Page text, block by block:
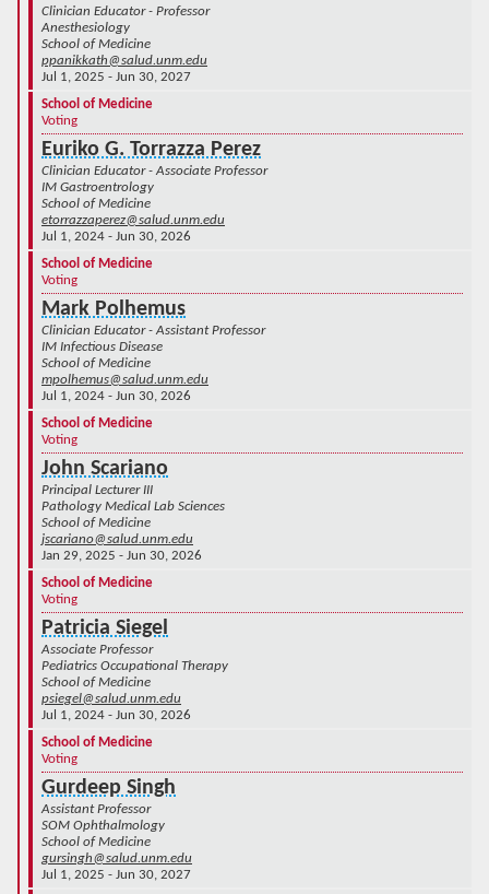
Clinician Educator - Professor
Anesthesiology
School of Medicine
ppanikkath@salud.unm.edu
Jul 1, 2025 - Jun 30, 2027
School of Medicine
Voting
Euriko G. Torrazza Perez
Clinician Educator - Associate Professor
IM Gastroentrology
School of Medicine
etorrazzaperez@salud.unm.edu
Jul 1, 2024 - Jun 30, 2026
School of Medicine
Voting
Mark Polhemus
Clinician Educator - Assistant Professor
IM Infectious Disease
School of Medicine
mpolhemus@salud.unm.edu
Jul 1, 2024 - Jun 30, 2026
School of Medicine
Voting
John Scariano
Principal Lecturer III
Pathology Medical Lab Sciences
School of Medicine
jscariano@salud.unm.edu
Jan 29, 2025 - Jun 30, 2026
School of Medicine
Voting
Patricia Siegel
Associate Professor
Pediatrics Occupational Therapy
School of Medicine
psiegel@salud.unm.edu
Jul 1, 2024 - Jun 30, 2026
School of Medicine
Voting
Gurdeep Singh
Assistant Professor
SOM Ophthalmology
School of Medicine
gursingh@salud.unm.edu
Jul 1, 2025 - Jun 30, 2027